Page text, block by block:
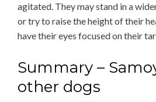
agitated. They may stand in a
or try to raise the height of their
have their eyes focused on their
Summary –
other dogs